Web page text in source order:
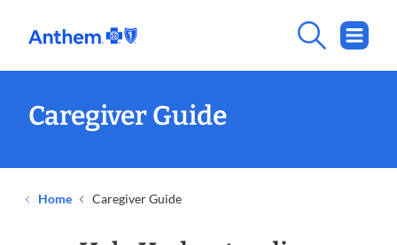
Caregiver Guide
Home Caregiver Guide